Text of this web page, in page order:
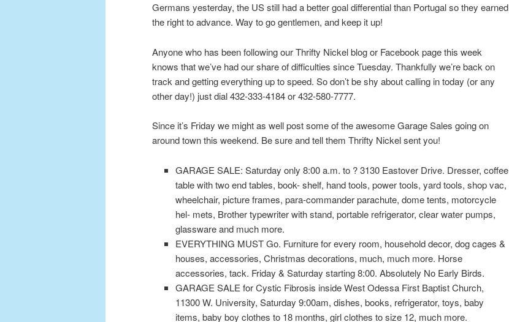
Germans yesterday, the US still had a better goal differential than Portugal so they earned
the right to advance. Way to go gentlemen, and keep it up!
Anyone who has been following our Thrifty Nickel blog or Facebook page this week
knows that we’ve had our share of difficulties since Tuesday. Thankfully we’re back on
track and getting everything up to speed. So don’t be shy about calling in today (or any
other day!) just dial 432-333-4184 or 432-580-7777.
Since it’s Friday we might as well post some of the awesome Garage Sales going on
around town this weekend. Be sure and tell them Thrifty Nickel sent you!
GARAGE SALE: Saturday only 8:00 a.m. to ? 3130 Eastover Drive. Dresser, coffee
table with two end tables, book- shelf, hand tools, power tools, yard tools, shop vac,
wheelchair, picture frames, para-commander parachute, dome tents, motorcycle
hel- mets, Brother typewriter with stand, portable refrigerator, clear water pumps,
glassware and much more.
EVERYTHING MUST Go. Furniture for every room, household decor, dog cages &
houses, accessories, Christmas decorations, much, much more. Horse
accessories, tack. Friday & Saturday starting 8:00. Absolutely No Early Birds.
GARAGE SALE for Cystic Fibrosis inside West Odessa First Baptist Church,
11300 W. University, Saturday 9:00am, dishes, books, refrigerator, toys, baby
items, baby boy clothes to 18 months, girl clothes to size 12, much more.